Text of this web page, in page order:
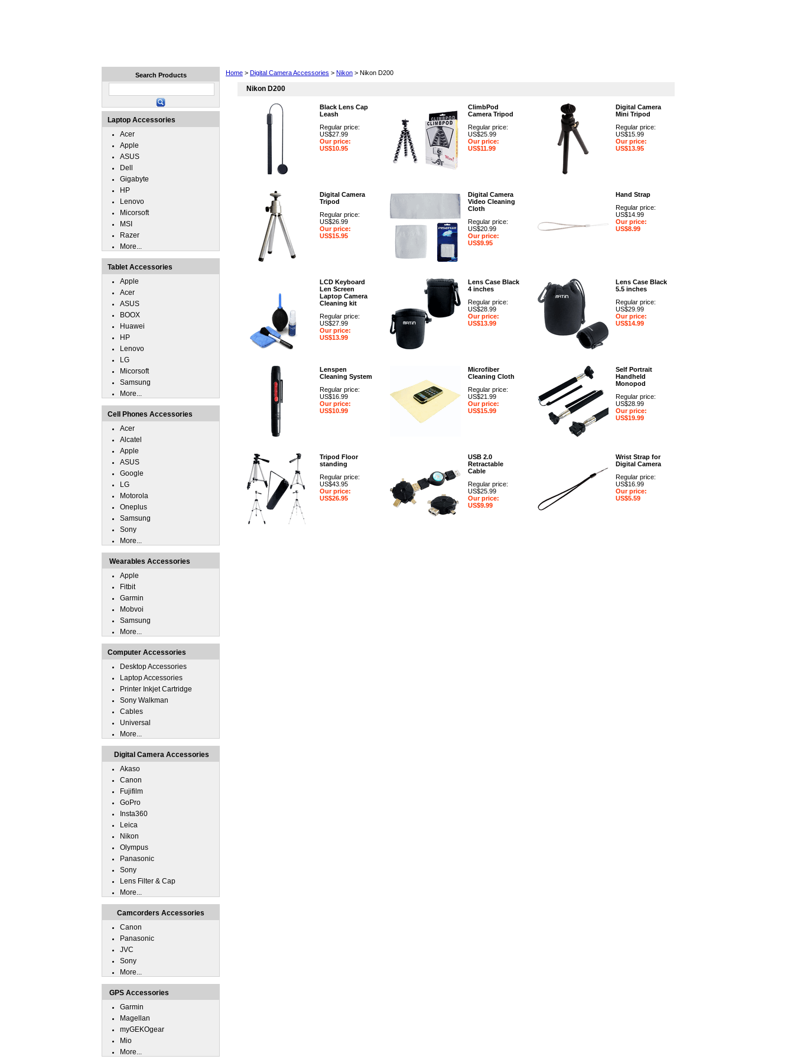
Home > Digital Camera Accessories > Nikon > Nikon D200
Nikon D200
Black Lens Cap
Leash
Regular price:
US$27.99
Our price:
US$10.95
ClimbPod
Camera Tripod
Regular price:
US$25.99
Our price:
US$11.99
Digital Camera
Mini Tripod
Regular price:
US$15.99
Our price:
US$13.95
Digital Camera
Tripod
Regular price:
US$26.99
Our price:
US$15.95
Digital Camera
Video Cleaning
Cloth
Regular price:
US$20.99
Our price:
US$9.95
Hand Strap
Regular price:
US$14.99
Our price:
US$8.99
LCD Keyboard
Len Screen
Laptop Camera
Cleaning kit
Regular price:
US$27.99
Our price:
US$13.99
Lens Case Black
4 inches
Regular price:
US$28.99
Our price:
US$13.99
Lens Case Black
5.5 inches
Regular price:
US$29.99
Our price:
US$14.99
Lenspen
Cleaning System
Regular price:
US$16.99
Our price:
US$10.99
Microfiber
Cleaning Cloth
Regular price:
US$21.99
Our price:
US$15.99
Self Portrait
Handheld
Monopod
Regular price:
US$28.99
Our price:
US$19.99
Tripod Floor
standing
Regular price:
US$43.95
Our price:
US$26.95
USB 2.0
Retractable
Cable
Regular price:
US$25.99
Our price:
US$9.99
Wrist Strap for
Digital Camera
Regular price:
US$16.99
Our price:
US$5.59
Search Products
Laptop Accessories
Acer
Apple
ASUS
Dell
Gigabyte
HP
Lenovo
Micorsoft
MSI
Razer
More...
Tablet Accessories
Apple
Acer
ASUS
BOOX
Huawei
HP
Lenovo
LG
Micorsoft
Samsung
More...
Cell Phones Accessories
Acer
Alcatel
Apple
ASUS
Google
LG
Motorola
Oneplus
Samsung
Sony
More...
Wearables Accessories
Apple
Fitbit
Garmin
Mobvoi
Samsung
More...
Computer Accessories
Desktop Accessories
Laptop Accessories
Printer Inkjet Cartridge
Sony Walkman
Cables
Universal
More...
Digital Camera Accessories
Akaso
Canon
Fujifilm
GoPro
Insta360
Leica
Nikon
Olympus
Panasonic
Sony
Lens Filter & Cap
More...
Camcorders Accessories
Canon
Panasonic
JVC
Sony
More...
GPS Accessories
Garmin
Magellan
myGEKOgear
Mio
More...